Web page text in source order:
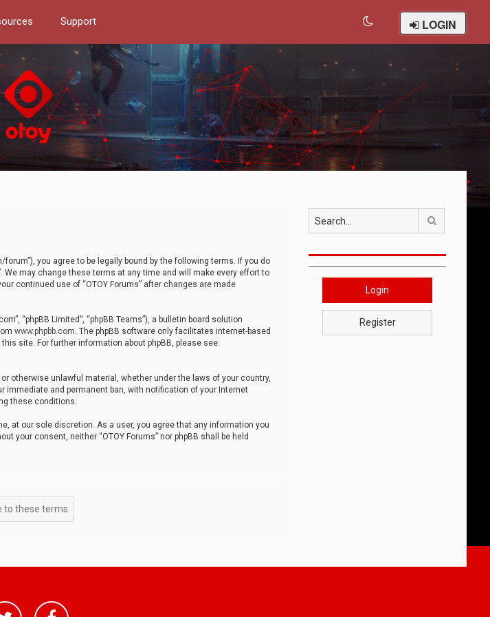
Support LOGIN
forum”), you agree to be legally bound by the following terms. If you do
We may change these terms at any time and will make every effort to
continued use of “OTOY Forums” after changes are made
“phpBB Limited”, “phpBB Teams”), a bulletin board solution
www.phpbb.com. The phpBB software only facilitates internet-based
site. For further information about phpBB, please see:
otherwise unlawful material, whether under the laws of your country,
immediate and permanent ban, with notification of your Internet
these conditions.
at our sole discretion. As a user, you agree that any information you
your consent, neither “OTOY Forums” nor phpBB shall be held
Login
Register